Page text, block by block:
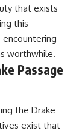
that exists
this
encountering
worthwhile.
Passage
the Drake
exist that